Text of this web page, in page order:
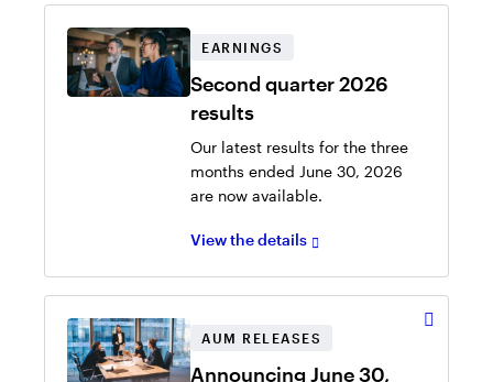
EARNINGS
Second quarter 2026
results
Our latest results for the three
months ended June 30, 2026
are now available.
View the details
AUM RELEASES
Announcing June 30,